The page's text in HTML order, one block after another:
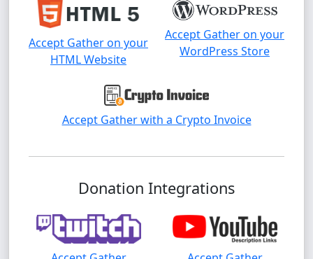
Accept Gather on your
HTML Website
Accept Gather on your
WordPress Store
Accept Gather with a Crypto Invoice
Donation Integrations